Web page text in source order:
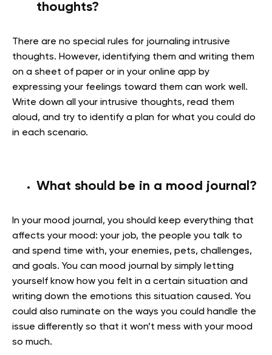
thoughts?
There are no special rules for journaling intrusive
thoughts. However, identifying them and writing them
on a sheet of paper or in your online app by
expressing your feelings toward them can work well.
Write down all your intrusive thoughts, read them
aloud, and try to identify a plan for what you could do
in each scenario.
What should be in a mood journal?
In your mood journal, you should keep everything that
affects your mood: your job, the people you talk to
and spend time with, your enemies, pets, challenges,
and goals. You can mood journal by simply letting
yourself know how you felt in a certain situation and
writing down the emotions this situation caused. You
could also ruminate on the ways you could handle the
issue differently so that it won’t mess with your mood
so much.